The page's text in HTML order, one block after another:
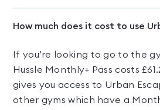
How much does it cost to use
If you’re looking to go to the
Hussle Monthly+ Pass costs
gives you access to Urban
other gyms which have a